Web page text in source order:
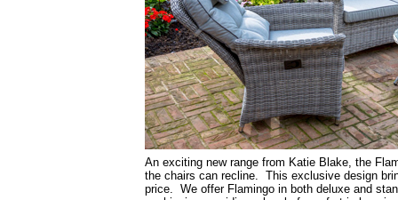
An exciting new range from Katie Blake, the
the chairs can recline. This exclusive design
price. We offer Flamingo in both deluxe and